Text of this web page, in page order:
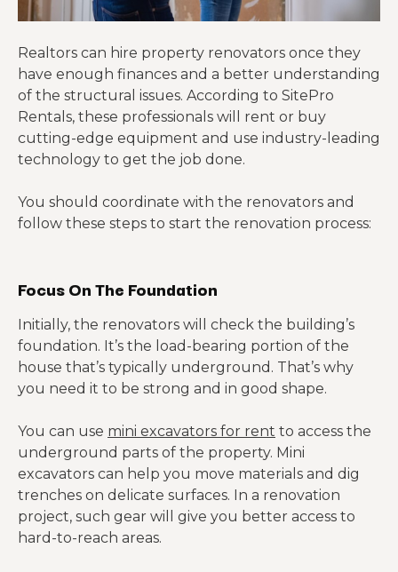
Realtors can hire property renovators once they
have enough finances and a better understanding
of the structural issues. According to SitePro
Rentals, these professionals will rent or buy
cutting-edge equipment and use industry-leading
technology to get the job done.
You should coordinate with the renovators and
follow these steps to start the renovation process:
Focus On The Foundation
Initially, the renovators will check the building’s
foundation. It’s the load-bearing portion of the
house that’s typically underground. That’s why
you need it to be strong and in good shape.
You can use mini excavators for rent to access the
underground parts of the property. Mini
excavators can help you move materials and dig
trenches on delicate surfaces. In a renovation
project, such gear will give you better access to
hard-to-reach areas.